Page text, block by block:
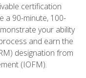
certification
a 90-minute, 100-
your ability
and earn the
designation from
(IOFM).